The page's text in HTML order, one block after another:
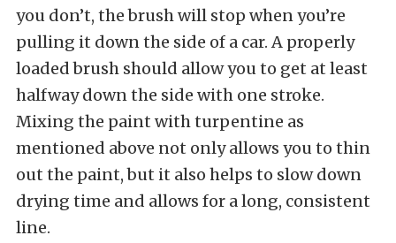
you don’t, the brush will stop when you’re
pulling it down the side of a car. A properly
loaded brush should allow you to get at least
halfway down the side with one stroke.
Mixing the paint with turpentine as
mentioned above not only allows you to thin
out the paint, but it also helps to slow down
drying time and allows for a long, consistent
line.